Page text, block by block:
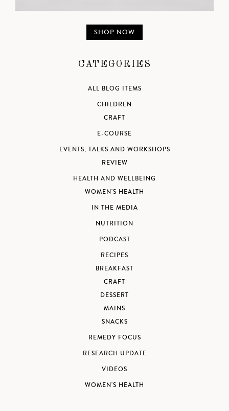
SHOP NOW
CATEGORIES
ALL BLOG ITEMS
CHILDREN
CRAFT
E-COURSE
EVENTS, TALKS AND WORKSHOPS
REVIEW
HEALTH AND WELLBEING
WOMEN'S HEALTH
IN THE MEDIA
NUTRITION
PODCAST
RECIPES
BREAKFAST
CRAFT
DESSERT
MAINS
SNACKS
REMEDY FOCUS
RESEARCH UPDATE
VIDEOS
WOMEN'S HEALTH